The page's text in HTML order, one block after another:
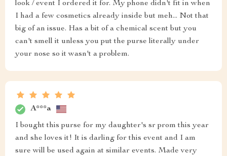
look / event I ordered it for. My phone didn't fit in when
I had a few cosmetics already inside but meh... Not that
big of an issue. Has a bit of a chemical scent but you
can't smell it unless you put the purse literally under
your nose so it wasn't a problem.
A***a
I bought this purse for my daughter's sr prom this year
and she loves it! It is darling for this event and I am
sure will be used again at similar events. Made very